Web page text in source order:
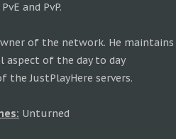
and PvP.
of the network. He maintains
aspect of the day to day
the JustPlayHere servers.
Unturned